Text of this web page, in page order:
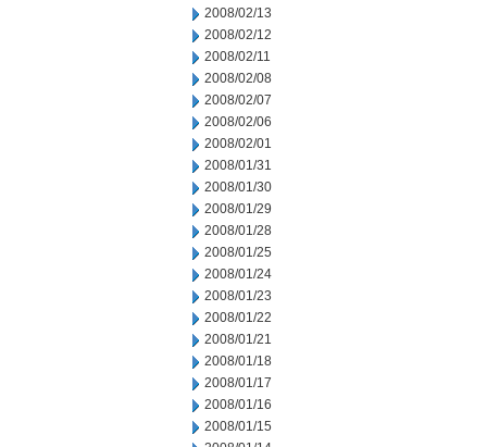
2008/02/13
2008/02/12
2008/02/11
2008/02/08
2008/02/07
2008/02/06
2008/02/01
2008/01/31
2008/01/30
2008/01/29
2008/01/28
2008/01/25
2008/01/24
2008/01/23
2008/01/22
2008/01/21
2008/01/18
2008/01/17
2008/01/16
2008/01/15